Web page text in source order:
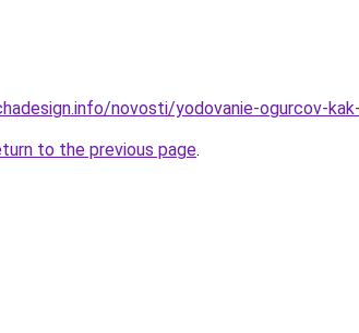
novosti/yodovanie-ogurcov-
to the previous page.